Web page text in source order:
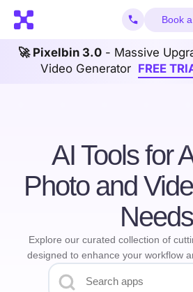
Book
🚀 Pixelbin 3.0- Massive
Video Generator FREE
AI Tools for
Photo and
Needs
Explore our curated collection of
designed to enhance your workflow